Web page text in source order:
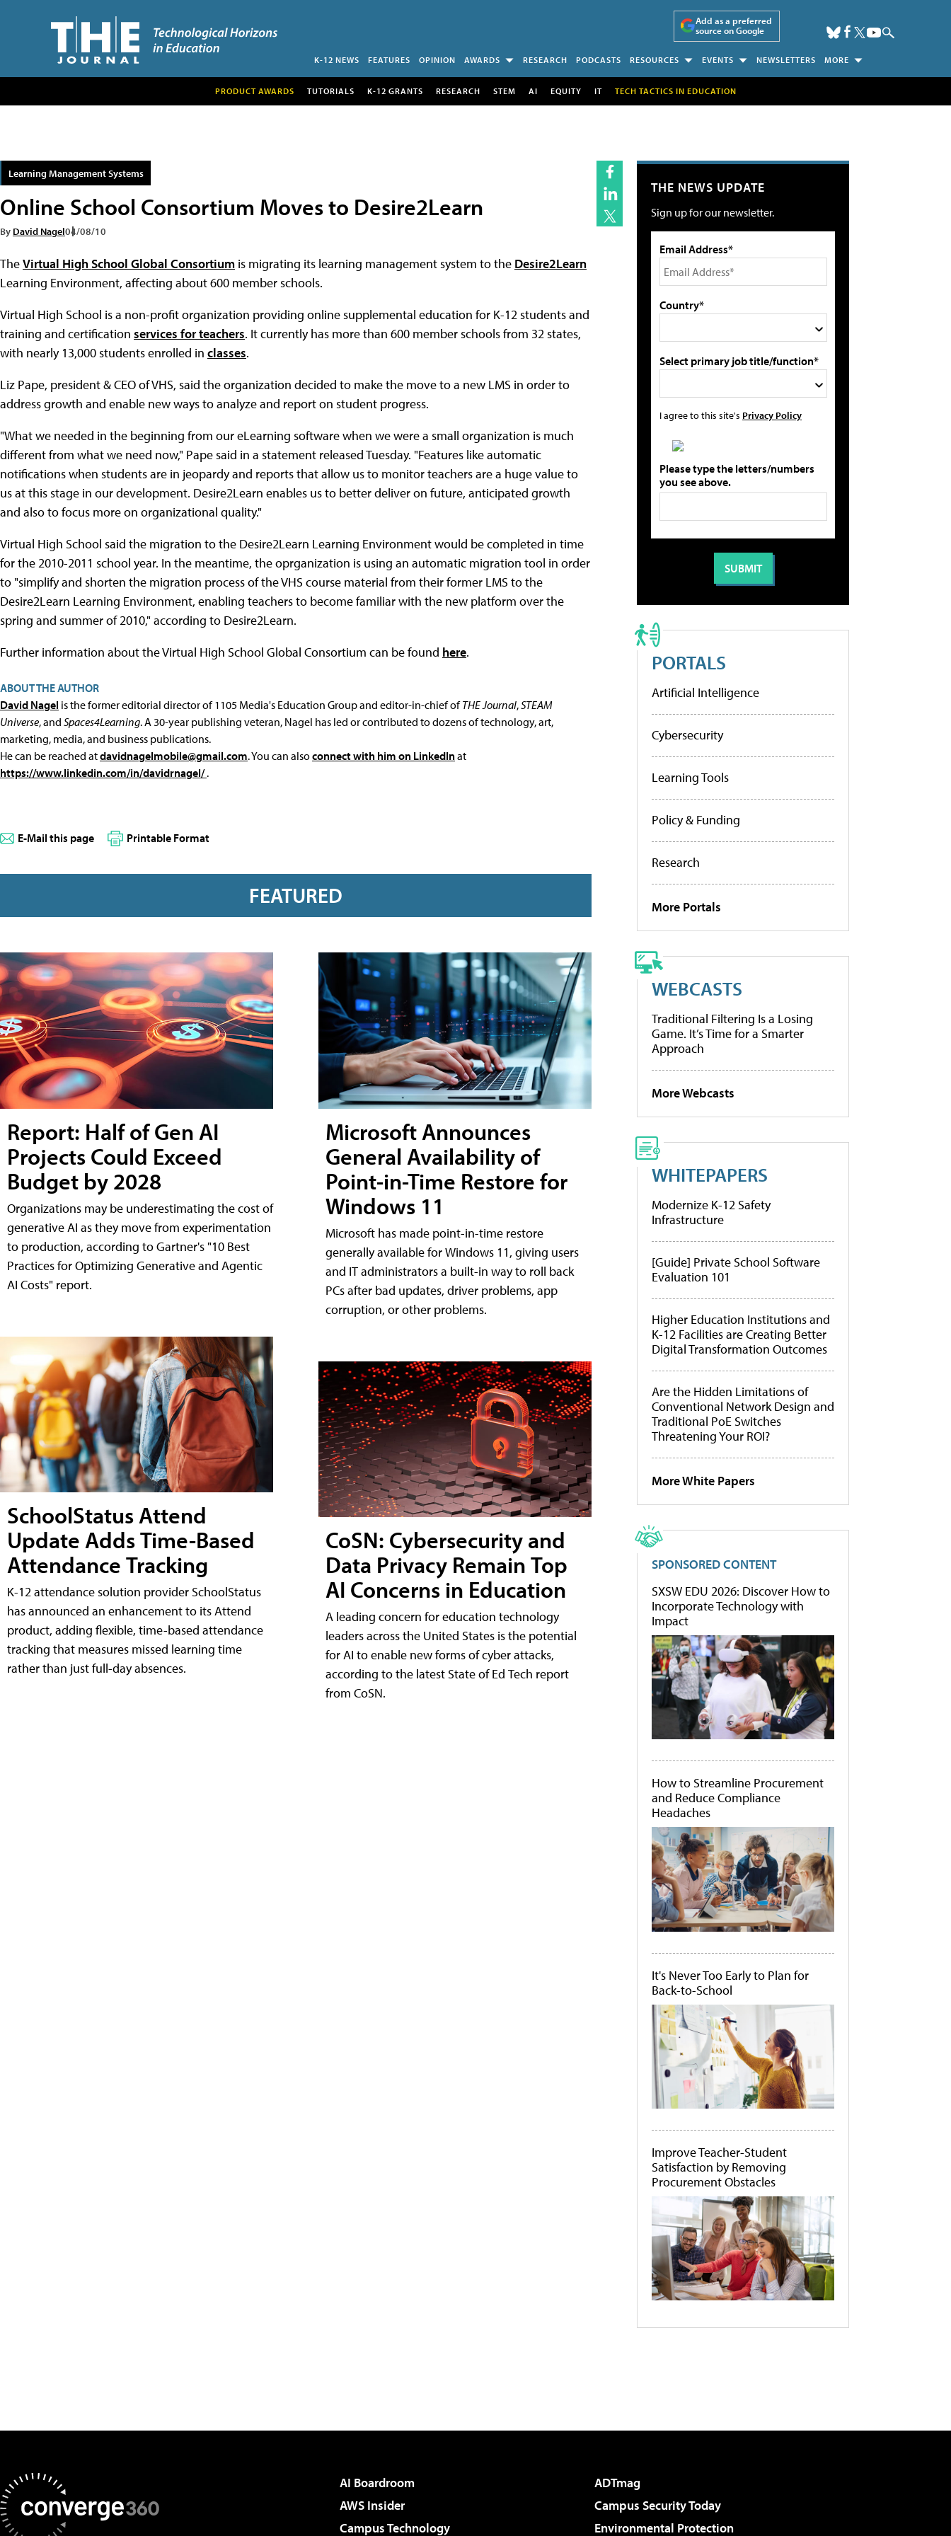
Add as a preferred
source on Google
K-12 NEWS FEATURES OPINION AWARDS RESEARCH PODCASTS RESOURCES EVENTS NEWSLETTERS MORE
PRODUCT AWARDS TUTORIALS K-12 GRANTS RESEARCH STEM AI EQUITY IT TECH TACTICS IN EDUCATION
Learning Management Systems
Online School Consortium Moves to Desire2Learn
By David Nagel04/08/10
TheVirtual High School Global Consortium is migrating its learning management system to the Desire2Learn
Learning Environment, affecting about 600 member schools.
Virtual High School is a non-profit organization providing online supplemental education for K-12 students and
training and certification services for teachers. It currently has more than 600 member schools from 32 states,
with nearly 13,000 students enrolled in classes.
Liz Pape, president & CEO of VHS, said the organization decided to make the move to a new LMS in order to
address growth and enable new ways to analyze and report on student progress.
"What we needed in the beginning from our eLearning software when we were a small organization is much
different from what we need now," Pape said in a statement released Tuesday. "Features like automatic
notifications when students are in jeopardy and reports that allow us to monitor teachers are a huge value to
us at this stage in our development. Desire2Learn enables us to better deliver on future, anticipated growth
and also to focus more on organizational quality."
Virtual High School said the migration to the Desire2Learn Learning Environment would be completed in time
for the 2010-2011 school year. In the meantime, the oprganization is using an automatic migration tool in order
to "simplify and shorten the migration process of the VHS course material from their former LMS to the
Desire2Learn Learning Environment, enabling teachers to become familiar with the new platform over the
spring and summer of 2010," according to Desire2Learn.
Further information about the Virtual High School Global Consortium can be found here.
ABOUT THE AUTHOR
David Nagel is the former editorial director of 1105 Media's Education Group and editor-in-chief ofTHE Journal,STEAM
Universe, and Spaces4Learning. A 30-year publishing veteran, Nagel has led or contributed to dozens of technology, art,
marketing, media, and business publications.
He can be reached atdavidnagelmobile@gmail.com. You can alsoconnect with him on LinkedInat
https://www.linkedin.com/in/davidrnagel/.
E-Mail this page Printable Format
FEATURED
Report: Half of Gen AI
Projects Could Exceed
Budget by 2028
Organizations may be underestimating the cost of
generative AI as they move from experimentation
to production, according to Gartner's "10 Best
Practices for Optimizing Generative and Agentic
AI Costs" report.
SchoolStatus Attend
Update Adds Time-Based
Attendance Tracking
K-12 attendance solution provider SchoolStatus
has announced an enhancement to its Attend
product, adding flexible, time-based attendance
tracking that measures missed learning time
rather than just full-day absences.
Microsoft Announces
General Availability of
Point-in-Time Restore for
Windows 11
Microsoft has made point-in-time restore
generally available for Windows 11, giving users
and IT administrators a built-in way to roll back
PCs after bad updates, driver problems, app
corruption, or other problems.
CoSN: Cybersecurity and
Data Privacy Remain Top
AI Concerns in Education
A leading concern for education technology
leaders across the United States is the potential
for AI to enable new forms of cyber attacks,
according to the latest State of Ed Tech report
from CoSN.
THE NEWS UPDATE
Sign up for our newsletter.
Email Address*
Country*
Select primary job title/function*
I agree to this site's Privacy Policy
Please type the letters/numbers
you see above.
PORTALS
Artificial Intelligence
Cybersecurity
Learning Tools
Policy & Funding
Research
More Portals
WEBCASTS
Traditional Filtering Is a Losing
Game. It’s Time for a Smarter
Approach
More Webcasts
WHITEPAPERS
Modernize K-12 Safety
Infrastructure
[Guide] Private School Software
Evaluation 101
Higher Education Institutions and
K-12 Facilities are Creating Better
Digital Transformation Outcomes
Are the Hidden Limitations of
Conventional Network Design and
Traditional PoE Switches
Threatening Your ROI?
More White Papers
SPONSORED CONTENT
SXSW EDU 2026: Discover How to
Incorporate Technology with
Impact
How to Streamline Procurement
and Reduce Compliance
Headaches
It's Never Too Early to Plan for
Back-to-School
Improve Teacher-Student
Satisfaction by Removing
Procurement Obstacles
AI Boardroom
ADTmag
AWS Insider
Campus Security Today
Campus Technology
Environmental Protection